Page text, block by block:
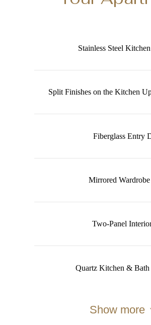
Stainless Steel
Split Finishes on the Kitchen
Fiberglass Entry
Mirrored
Two-Panel
Quartz Kitchen & Bath
Show more